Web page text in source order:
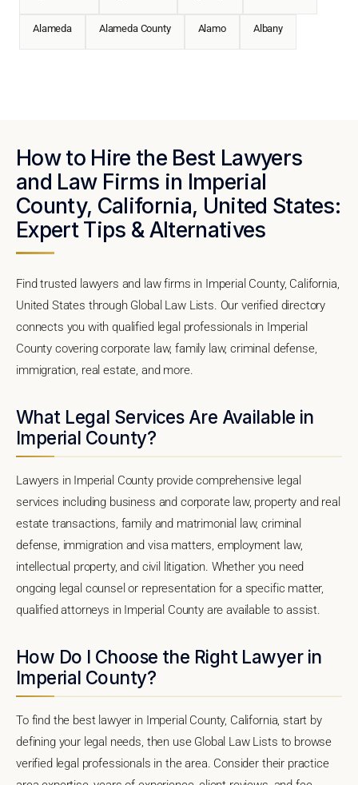
Alameda Alameda County Alamo Albany
How to Hire the Best Lawyers
and Law Firms in Imperial
County, California, United States:
Expert Tips & Alternatives
Find trusted lawyers and law firms in Imperial County, California,
United States through Global Law Lists. Our verified directory
connects you with qualified legal professionals in Imperial
County covering corporate law, family law, criminal defense,
immigration, real estate, and more.
What Legal Services Are Available in
Imperial County?
Lawyers in Imperial County provide comprehensive legal
services including business and corporate law, property and real
estate transactions, family and matrimonial law, criminal
defense, immigration and visa matters, employment law,
intellectual property, and civil litigation. Whether you need
ongoing legal counsel or representation for a specific matter,
qualified attorneys in Imperial County are available to assist.
How Do I Choose the Right Lawyer in
Imperial County?
To find the best lawyer in Imperial County, California, start by
defining your legal needs, then use Global Law Lists to browse
verified legal professionals in the area. Consider their practice